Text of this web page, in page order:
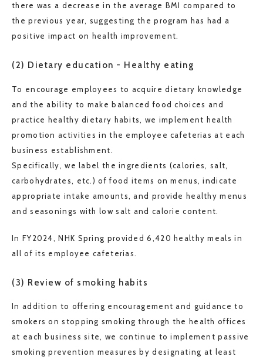
there was a decrease in the average BMI compared to
the previous year, suggesting the program has had a
positive impact on health improvement.
(2) Dietary education - Healthy eating
To encourage employees to acquire dietary knowledge
and the ability to make balanced food choices and
practice healthy dietary habits, we implement health
promotion activities in the employee cafeterias at each
business establishment.
Specifically, we label the ingredients (calories, salt,
carbohydrates, etc.) of food items on menus, indicate
appropriate intake amounts, and provide healthy menus
and seasonings with low salt and calorie content.
In FY2024, NHK Spring provided 6,420 healthy meals in
all of its employee cafeterias.
(3) Review of smoking habits
In addition to offering encouragement and guidance to
smokers on stopping smoking through the health offices
at each business site, we continue to implement passive
smoking prevention measures by designating at least